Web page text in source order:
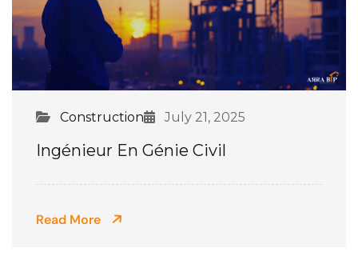
Construction July 21, 2025
Ingénieur En Génie Civil
Read More